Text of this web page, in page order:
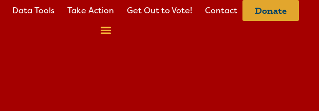
Data Tools Take Action Get Out to Vote! Contact Donate